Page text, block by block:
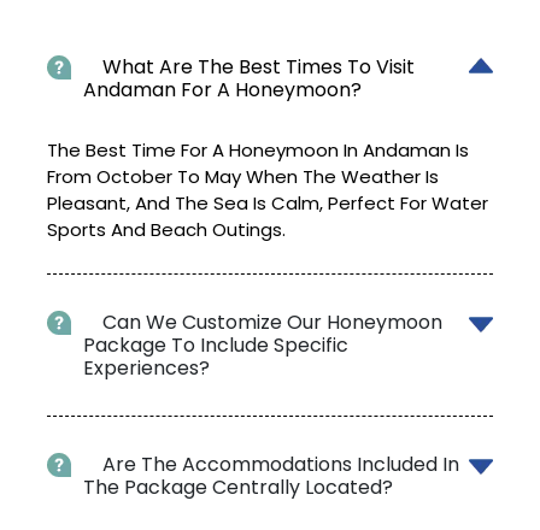
What Are The Best Times To Visit
Andaman For A Honeymoon?
The Best Time For A Honeymoon In Andaman Is
From October To May When The Weather Is
Pleasant, And The Sea Is Calm, Perfect For Water
Sports And Beach Outings.
Can We Customize Our Honeymoon
Package To Include Specific
Experiences?
Are The Accommodations Included In
The Package Centrally Located?